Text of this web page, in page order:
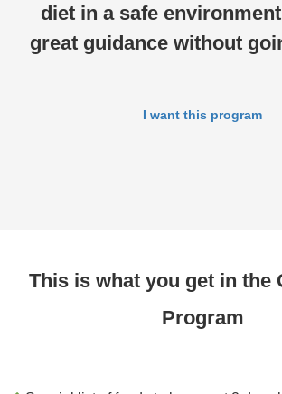
diet in a safe
great guidance without
I want this program
This is what you get in the
Program